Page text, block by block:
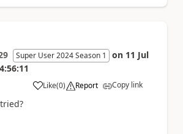
Super User 2024 Season 1 on 11 Jul
Like
a (0) Report Copy link